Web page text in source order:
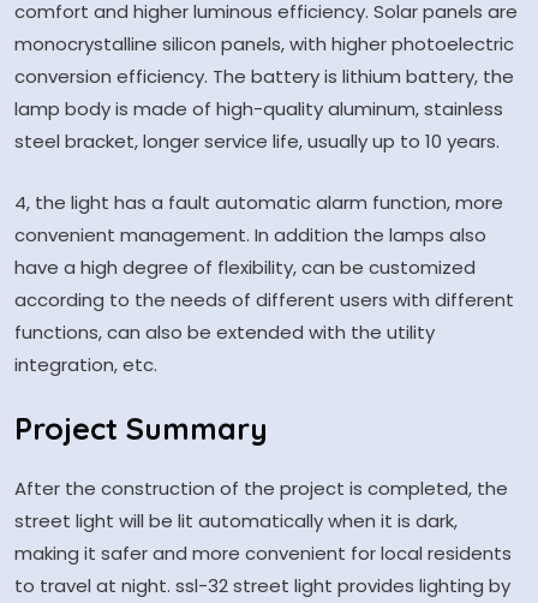
comfort and higher luminous efficiency. Solar panels are
monocrystalline silicon panels, with higher photoelectric
conversion efficiency. The battery is lithium battery, the
lamp body is made of high-quality aluminum, stainless
steel bracket, longer service life, usually up to 10 years.
4, the light has a fault automatic alarm function, more
convenient management. In addition the lamps also
have a high degree of flexibility, can be customized
according to the needs of different users with different
functions, can also be extended with the utility
integration, etc.
Project Summary
After the construction of the project is completed, the
street light will be lit automatically when it is dark,
making it safer and more convenient for local residents
to travel at night. ssl-32 street light provides lighting by